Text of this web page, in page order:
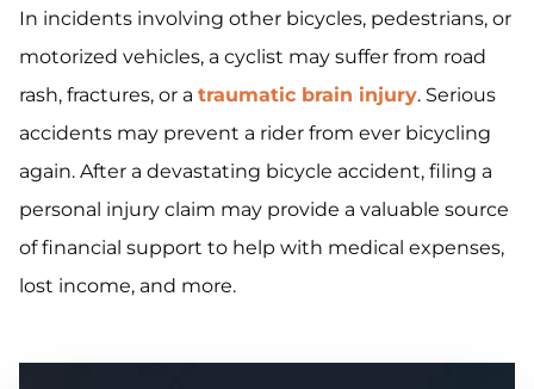
In incidents involving other bicycles, pedestrians, or
motorized vehicles, a cyclist may suffer from road
rash, fractures, or a traumatic brain injury. Serious
accidents may prevent a rider from ever bicycling
again. After a devastating bicycle accident, filing a
personal injury claim may provide a valuable source
of financial support to help with medical expenses,
lost income, and more.